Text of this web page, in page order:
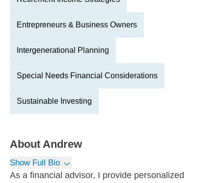
Entrepreneurs & Business Owners
Intergenerational Planning
Special Needs Financial Considerations
Sustainable Investing
About Andrew
Show Full Bio
As a financial advisor, I provide personalized